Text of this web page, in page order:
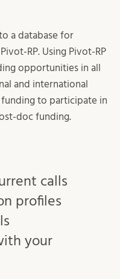
a database for
RP. Using Pivot-RP
opportunities in all
and international
funding to participate in
doc funding.
calls
profiles
your